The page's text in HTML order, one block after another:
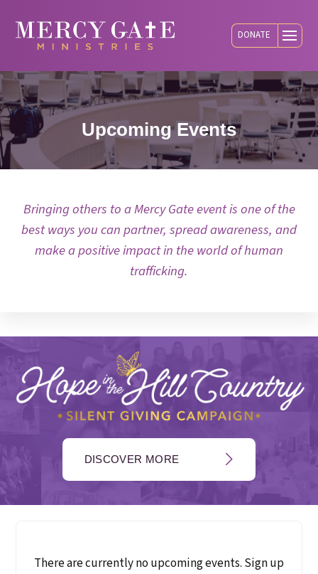
DONATE
Upcoming Events
Bringing others to a Mercy Gate event is one of the
best ways you can partner, spread awareness, and
make a positive impact in the world of human
trafficking.
DISCOVER MORE
There are currently no upcoming events. Sign up